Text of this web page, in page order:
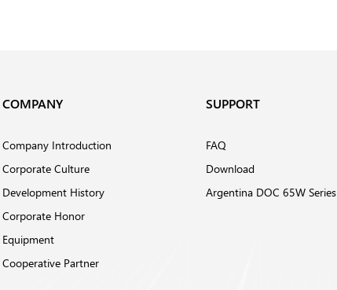
COMPANY
Company Introduction
Corporate Culture
Development History
Corporate Honor
Equipment
Cooperative Partner
SUPPORT
FAQ
Download
Argentina DOC 65W Series